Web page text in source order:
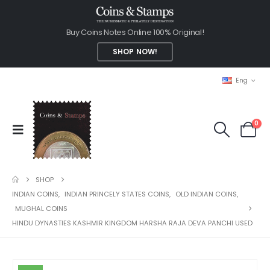
Buy Coins Notes Online 100% Original!
SHOP NOW!
Eng
0
SHOP
INDIAN COINS, INDIAN PRINCELY STATES COINS, OLD INDIAN COINS,
MUGHAL COINS
HINDU DYNASTIES KASHMIR KINGDOM HARSHA RAJA DEVA PANCHI USED